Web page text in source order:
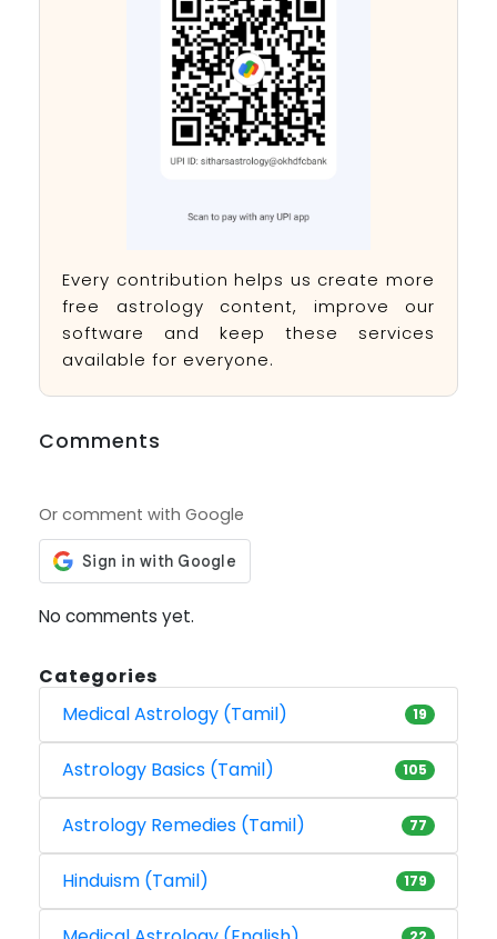
Every contribution helps us create more
free astrology content, improve our
software and keep these services
available for everyone.
Comments
Or comment with Google
No comments yet.
Categories
Medical Astrology (Tamil)
19
Astrology Basics (Tamil) 105
Astrology Remedies (Tamil) 77
Hinduism (Tamil) 179